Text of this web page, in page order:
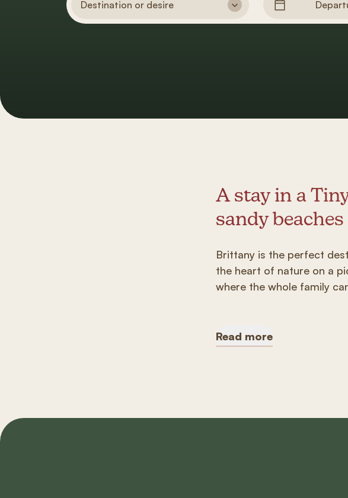
Destination or desire
A stay in a
sandy
Brittany is the perfect
the heart of nature on a
where the whole family
Read more